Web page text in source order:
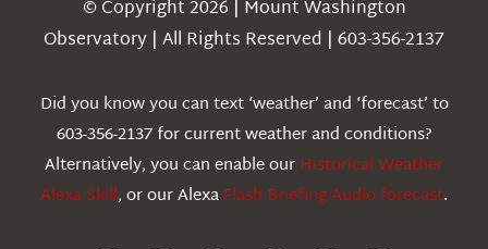
Weather
Education
© Copyright 2026 | Mount Washington
Observatory | All Rights Reserved | 603-356-2137
Did you know you can text ‘weather’ and ‘forecast’ to
603-356-2137 for current weather and conditions?
Alternatively, you can enable ourHistorical Weather
Alexa Skill, or our AlexaFlash Briefing Audio forecast.